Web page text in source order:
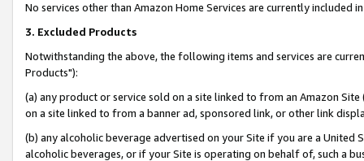
No services other than Amazon Home Services are currently included
3. Excluded Products
Notwithstanding the above, the following items and services are
Products"):
(a) any product or service sold on a site linked to from an Amazon
on a site linked to from a banner ad, sponsored link, or other link
(b) any alcoholic beverage advertised on your Site if you are a
alcoholic beverages, or if your Site is operating on behalf of, such a